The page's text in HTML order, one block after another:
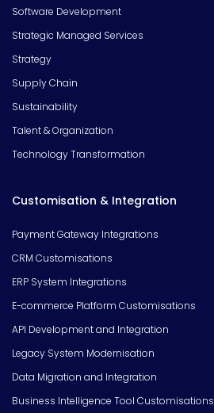
Software Development
Strategic Managed Services
Strategy
Supply Chain
Sustainability
Talent & Organization
Technology Transformation
Customisation & Integration
Payment Gateway Integrations
CRM Customisations
ERP System Integrations
E-commerce Platform Customisations
API Development and Integration
Legacy System Modernisation
Data Migration and Integration
Business Intelligence Tool Customisations